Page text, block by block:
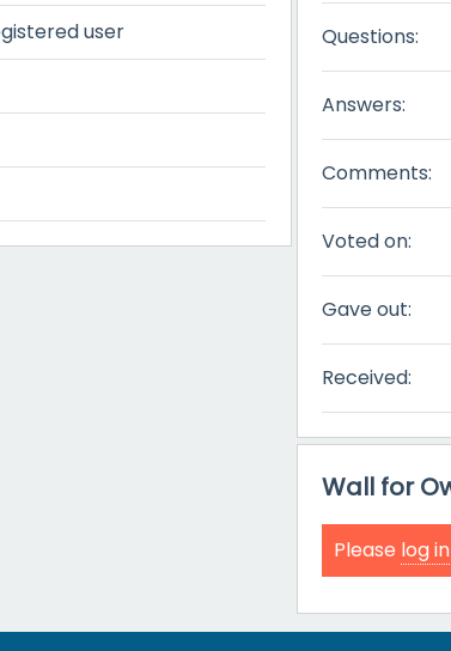
user
Questions:
Answers:
Comments:
Voted on:
Gave out:
Received:
Wall for
Please log in